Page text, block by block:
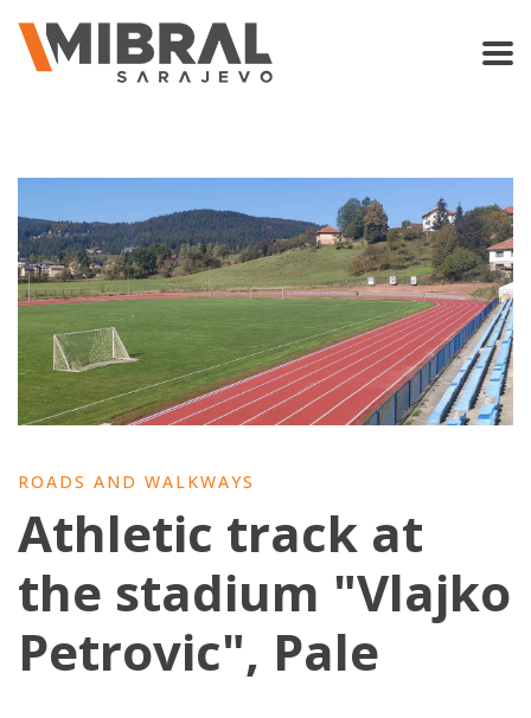
ROADS AND WALKWAYS
Athletic track at
the stadium "Vlajko
Petrovic", Pale